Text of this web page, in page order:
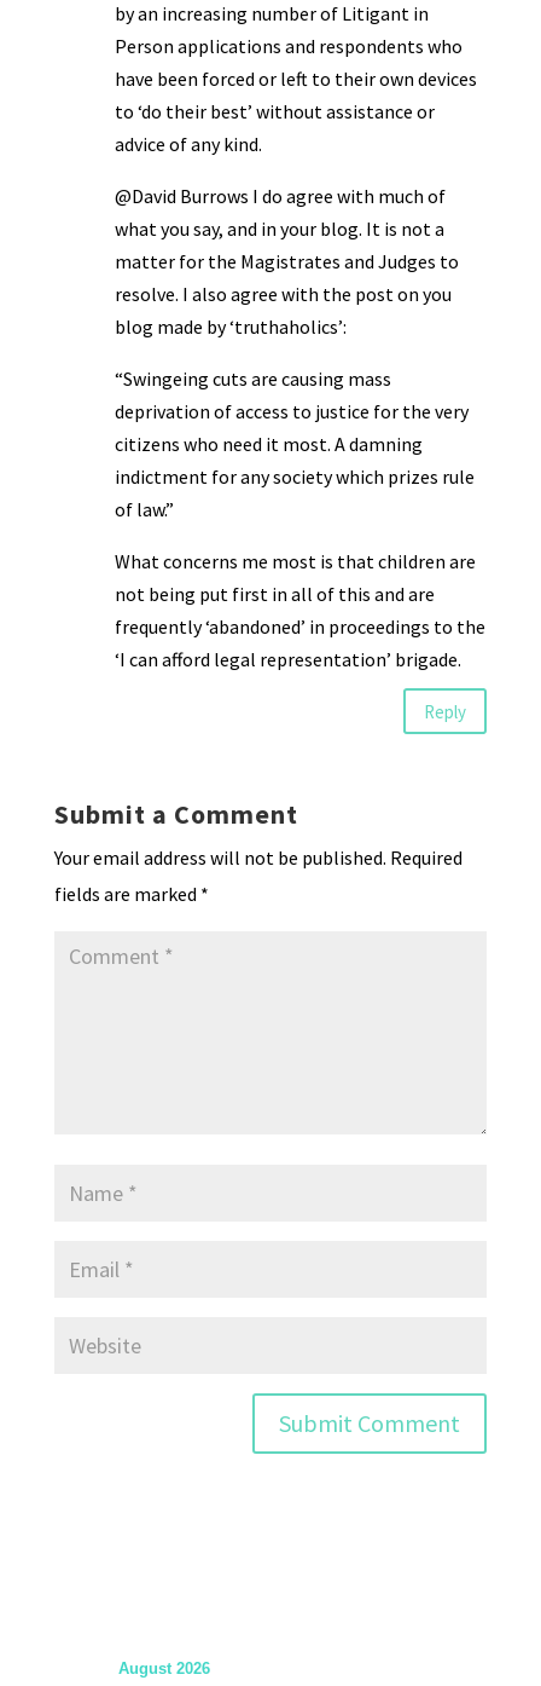
by an increasing number of Litigant in
Person applications and respondents who
have been forced or left to their own devices
to ‘do their best’ without assistance or
advice of any kind.
@David Burrows I do agree with much of
what you say, and in your blog. It is not a
matter for the Magistrates and Judges to
resolve. I also agree with the post on you
blog made by ‘truthaholics’:
“Swingeing cuts are causing mass
deprivation of access to justice for the very
citizens who need it most. A damning
indictment for any society which prizes rule
of law.”
What concerns me most is that children are
not being put first in all of this and are
frequently ‘abandoned’ in proceedings to the
‘I can afford legal representation’ brigade.
Reply
Submit a Comment
Your email address will not be published. Required
fields are marked *
August 2026